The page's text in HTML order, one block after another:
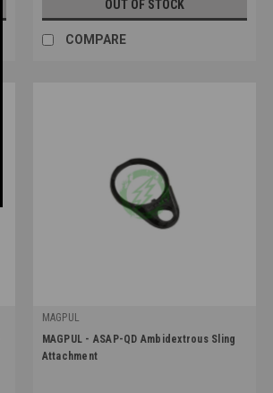
OUT OF STOCK
COMPARE
MAGPUL
|
Sku: MAG529
MAGPUL - ASAP-QD Ambidextrous Sling
Attachment